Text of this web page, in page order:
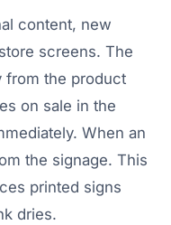
content, new
screens. The
from the product
on sale in the
When an
the signage. This
printed signs
dries.